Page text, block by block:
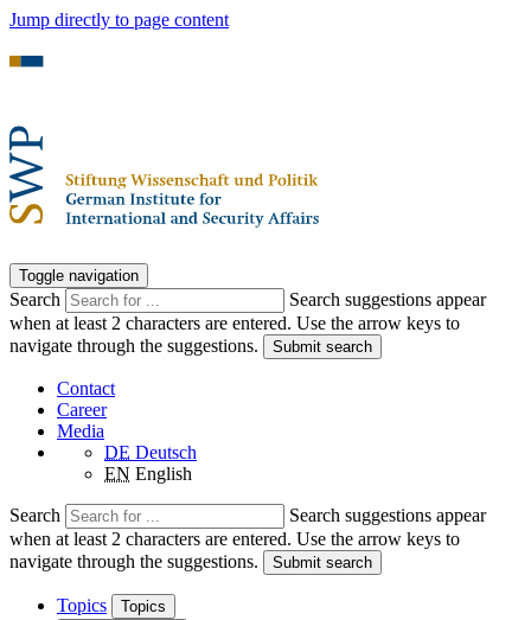
Jump directly to page content
Toggle navigation
Search
Search suggestions appear
when at least 2 characters are entered. Use the arrow keys to
navigate through the suggestions.
Submit search
Contact
Career
Media
DE Deutsch
EN English
Search
Search suggestions appear
when at least 2 characters are entered. Use the arrow keys to
navigate through the suggestions.
Submit search
Topics
Topics